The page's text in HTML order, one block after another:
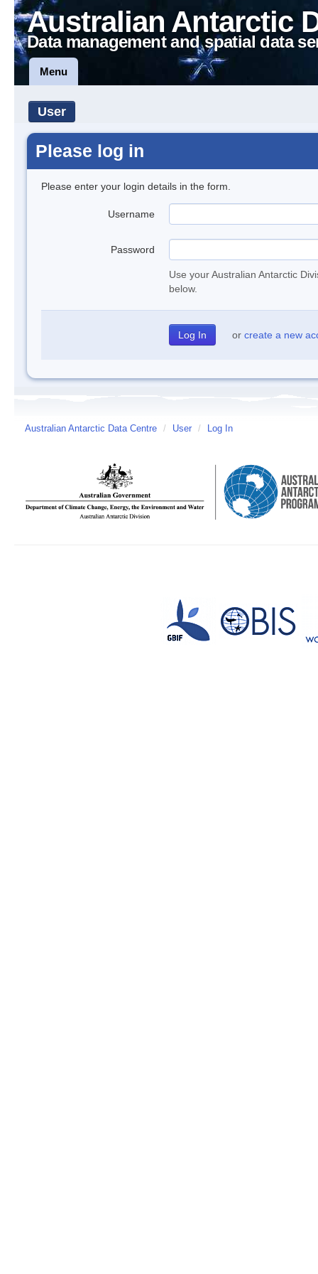
Australian Antarctic
Data management and spatial data
Menu
User
Please log in
Please enter your login details in the form.
Username
Password
Use your Australian Antarctic
below.
or create a new
Australian Antarctic Data Centre / User / Log In